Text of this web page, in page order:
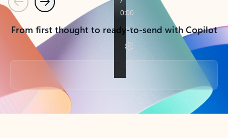
PreviousNext
From first thought to ready-to-send with Copilot
Back to tabs